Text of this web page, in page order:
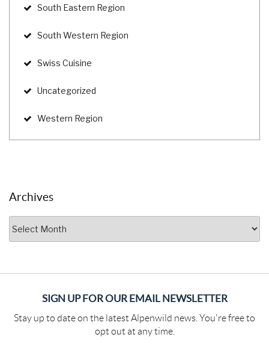
South Eastern Region
South Western Region
Swiss Cuisine
Uncategorized
Western Region
Archives
SIGN UP FOR OUR EMAIL NEWSLETTER
Stay up to date on the latest Alpenwild news. You're free to
opt out at any time.